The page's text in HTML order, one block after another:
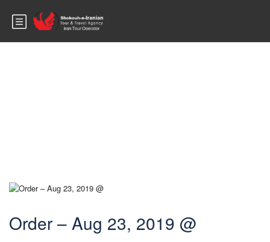
Order – Aug 23, 2019 @